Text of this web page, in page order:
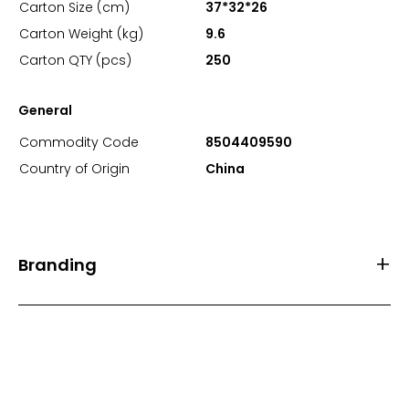
Carton Size (cm)
37*32*26
Carton Weight (kg)
9.6
Carton QTY (pcs)
250
General
Commodity Code
8504409590
Country of Origin
China
Branding